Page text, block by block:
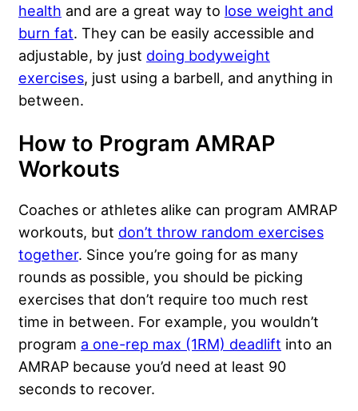
health and are a great way to lose weight and
burn fat. They can be easily accessible and
adjustable, by just doing bodyweight
exercises, just using a barbell, and anything in
between.
How to Program AMRAP
Workouts
Coaches or athletes alike can program AMRAP
workouts, but don’t throw random exercises
together. Since you’re going for as many
rounds as possible, you should be picking
exercises that don’t require too much rest
time in between. For example, you wouldn’t
program a one-rep max (1RM) deadlift into an
AMRAP because you’d need at least 90
seconds to recover.